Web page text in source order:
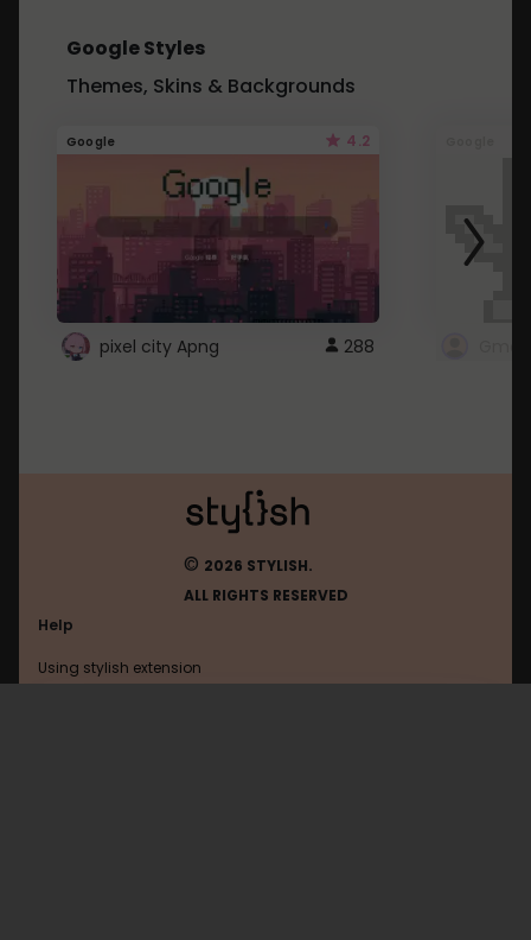
Google Styles
Themes, Skins & Backgrounds
Google 4.2
pixel city Apng 288
© 2026 STYLISH.
ALL RIGHTS RESERVED
Help
Using stylish extension